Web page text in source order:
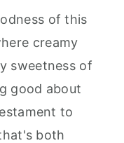
of this
creamy
sweetness of
good about
to
both